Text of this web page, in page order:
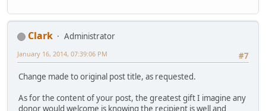
Clark
Administrator
#7
January 16, 2014, 07:39:06 PM
Change made to original post title, as requested.
As for the content of your post, the greatest gift I imagine any
donor would welcome is knowing the recipient is well and